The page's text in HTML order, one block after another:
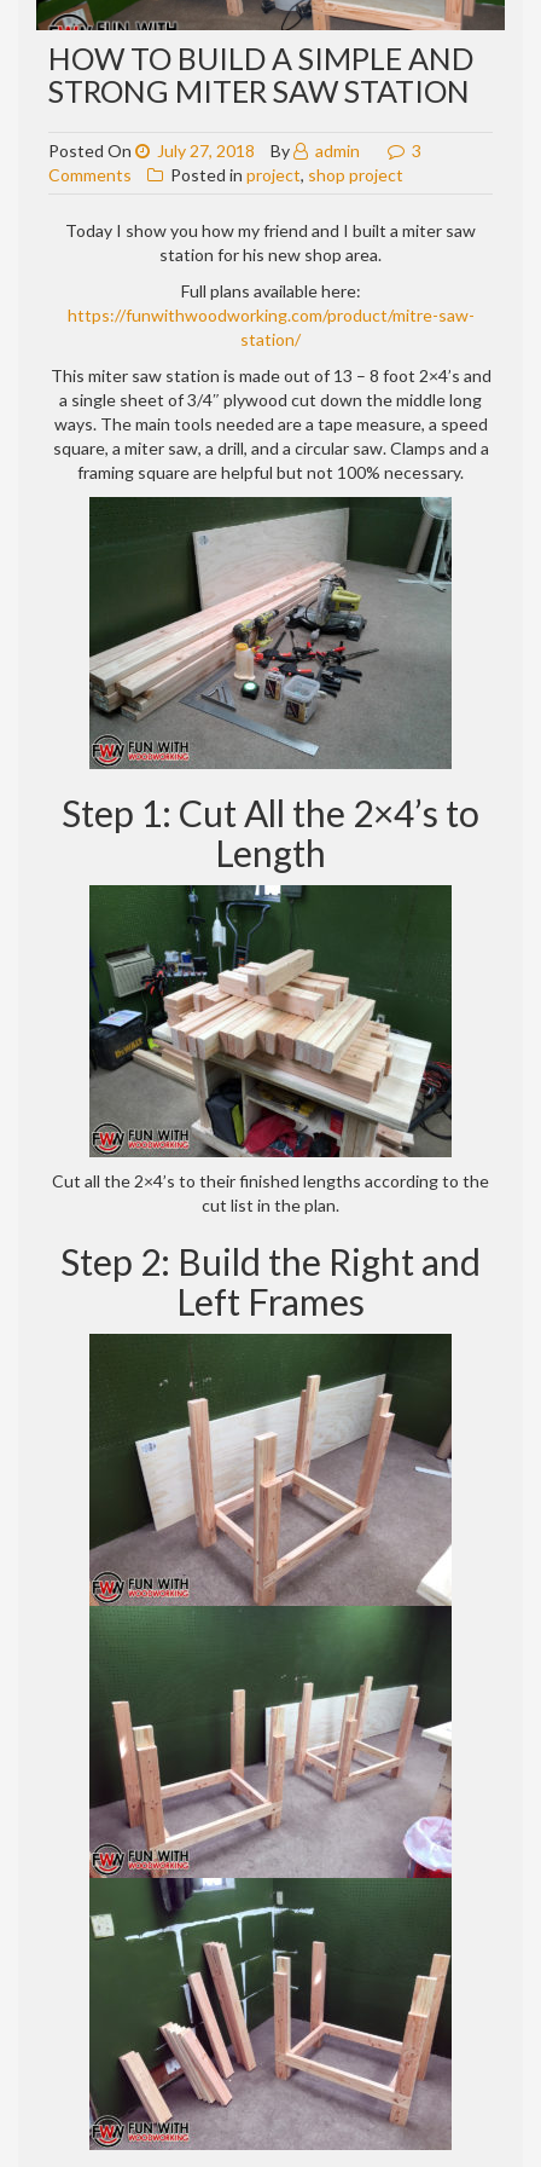
HOW TO BUILD A SIMPLE AND
STRONG MITER SAW STATION
Posted On July 27, 2018 By admin
3
Comments on
to
and
saw
station
Posted in project, shop project
Today I show you how my friend and I built a miter saw
station for his new shop area.
Full plans available here:
https://funwithwoodworking.com/product/mitre-saw-
station/
This miter saw station is made out of 13 – 8 foot 2×4’s and
a single sheet of 3/4″ plywood cut down the middle long
ways. The main tools needed are a tape measure, a speed
square, a miter saw, a drill, and a circular saw. Clamps and a
framing square are helpful but not 100% necessary.
Step 1: Cut All the 2×4’s to
Length
Cut all the 2×4’s to their finished lengths according to the
cut list in the plan.
Step 2: Build the Right and
Left Frames